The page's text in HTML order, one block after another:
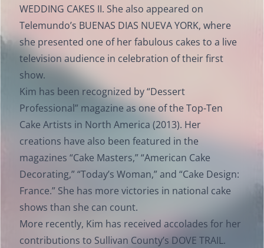
WEDDING CAKES II. She also appeared on
Telemundo’s BUENAS DIAS NUEVA YORK, where
she presented one of her fabulous cakes to a live
television audience in celebration of their first
show.
Kim has been recognized by “Dessert
Professional” magazine as one of the Top-Ten
Cake Artists in North America (2013). Her
creations have also been featured in the
magazines “Cake Masters,” “American Cake
Decorating,” “Today’s Woman,” and “Cake Design:
France.” She has more victories in national cake
shows than she can count.
More recently, Kim has received accolades for her
contributions to Sullivan County’s DOVE TRAIL.